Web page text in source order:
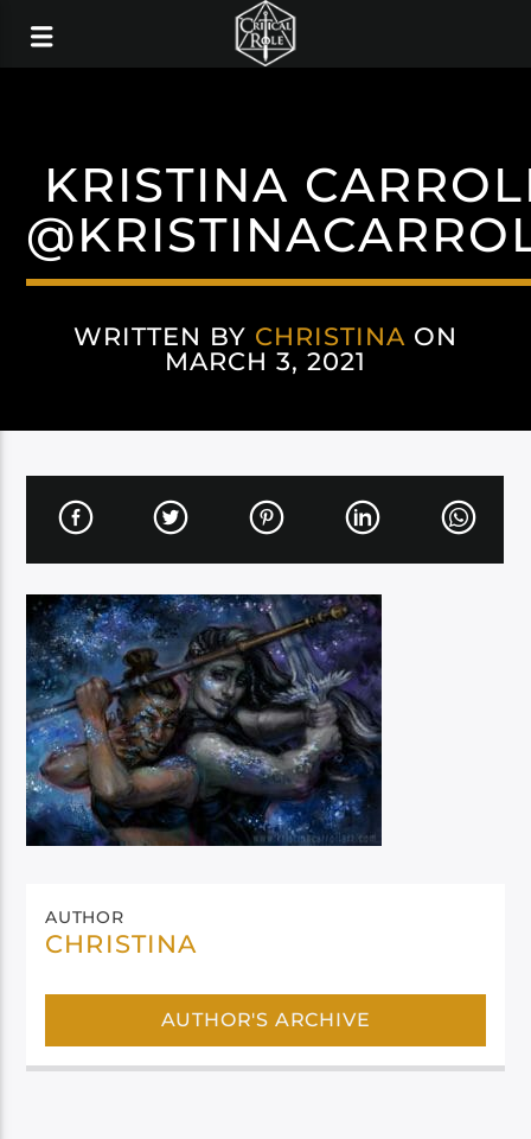
KRISTINA
WRITTEN BY CHRISTINA ON
MARCH 3, 2021
AUTHOR
CHRISTINA
AUTHOR'S ARCHIVE